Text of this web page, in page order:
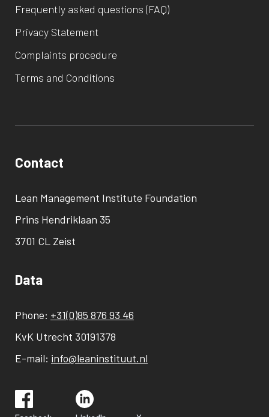
Frequently asked questions (FAQ)
Privacy Statement
Complaints procedure
Terms and Conditions
Contact
Lean Management Institute Foundation
Prins Hendriklaan 35
3701 CL Zeist
Data
Phone: +31(0)85 876 93 46
KvK Utrecht 30191378
E-mail: info@leaninstituut.nl